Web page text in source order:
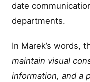
date
departments.
In Marek’s words,
maintain visual
information, and a